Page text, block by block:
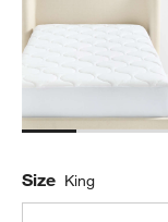
Size King